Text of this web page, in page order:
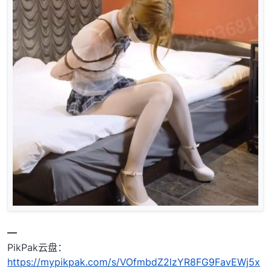
━
PikPak云盘：
https://mypikpak.com/s/VOfmbdZ2lzYR8FG9FavEWj5x